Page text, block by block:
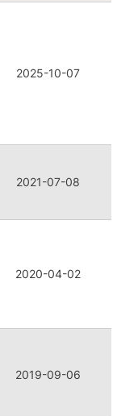
2025-10-07
2021-07-08
2020-04-02
2019-09-06